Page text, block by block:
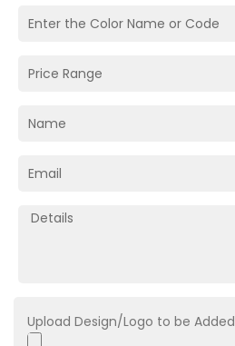
Upload Design/Logo to be Added